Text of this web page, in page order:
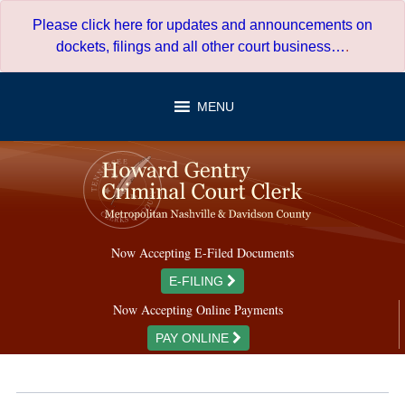
Please click here for updates and announcements on
dockets, filings and all other court business….
MENU
Now Accepting E-Filed Documents
E-FILING
Now Accepting Online Payments
PAY ONLINE